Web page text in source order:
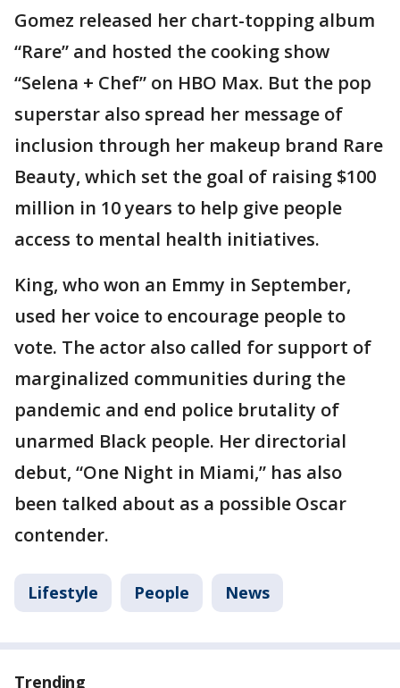
Gomez released her chart-topping album
“Rare” and hosted the cooking show
“Selena + Chef” on HBO Max. But the pop
superstar also spread her message of
inclusion through her makeup brand Rare
Beauty, which set the goal of raising $100
million in 10 years to help give people
access to mental health initiatives.
King, who won an Emmy in September,
used her voice to encourage people to
vote. The actor also called for support of
marginalized communities during the
pandemic and end police brutality of
unarmed Black people. Her directorial
debut, “One Night in Miami,” has also
been talked about as a possible Oscar
contender.
Lifestyle People News
Trending